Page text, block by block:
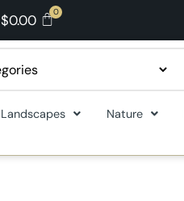
$0.00
Landscapes Nature